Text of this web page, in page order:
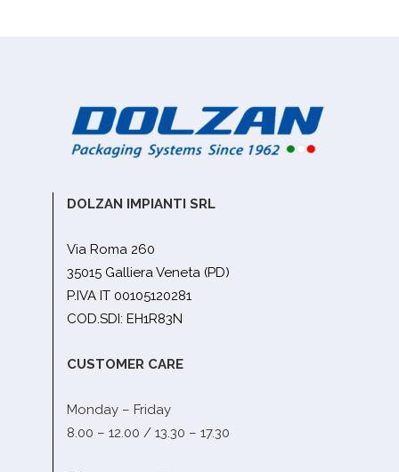
DOLZAN IMPIANTI SRL
Via Roma 260
35015 Galliera Veneta (PD)
P.IVA IT 00105120281
COD.SDI: EH1R83N
CUSTOMER CARE
Monday – Friday
8.00 – 12.00 / 13.30 – 17.30